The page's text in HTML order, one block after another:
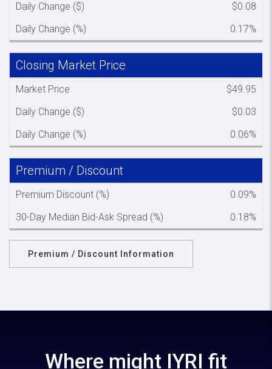
Daily Change ($)
$0.08
Daily Change (%)
0.17%
Closing Market Price
Market Price
$49.95
Daily Change ($)
$0.03
Daily Change (%)
0.06%
Premium / Discount
Premium Discount (%)
0.09%
30-Day Median Bid-Ask Spread (%)
0.18%
Premium / Discount Information
Where might IYRI fit